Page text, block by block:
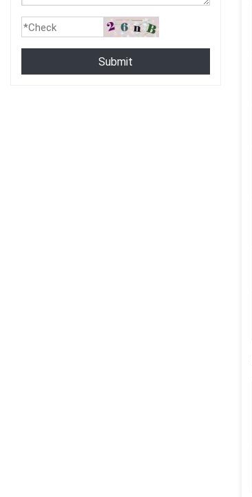
Submit